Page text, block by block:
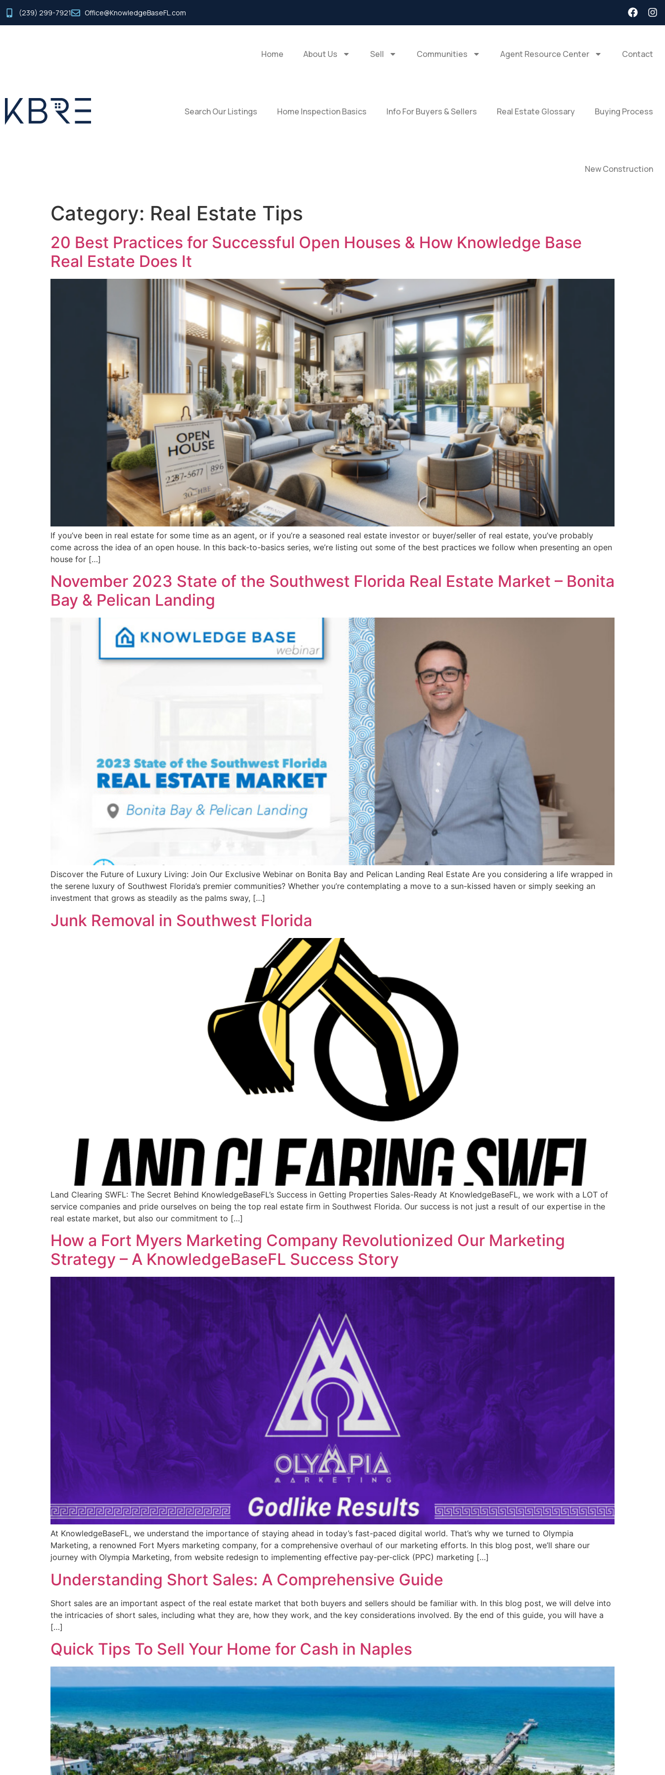
(239) 299-7921 Office@KnowledgeBaseFL.com
Home About Us Sell Communities Agent Resource Center Contact
Search Our Listings Home Inspection Basics Info For Buyers & Sellers Real Estate Glossary Buying Process
New Construction
Category: Real Estate Tips
20 Best Practices for Successful Open Houses & How Knowledge Base
Real Estate Does It
If you’ve been in real estate for some time as an agent, or if you’re a seasoned real estate investor or buyer/seller of real estate, you’ve probably
come across the idea of an open house. In this back-to-basics series, we’re listing out some of the best practices we follow when presenting an open
house for […]
November 2023 State of the Southwest Florida Real Estate Market – Bonita
Bay & Pelican Landing
Discover the Future of Luxury Living: Join Our Exclusive Webinar on Bonita Bay and Pelican Landing Real Estate Are you considering a life wrapped in
the serene luxury of Southwest Florida’s premier communities? Whether you’re contemplating a move to a sun-kissed haven or simply seeking an
investment that grows as steadily as the palms sway, […]
Junk Removal in Southwest Florida
Land Clearing SWFL: The Secret Behind KnowledgeBaseFL’s Success in Getting Properties Sales-Ready At KnowledgeBaseFL, we work with a LOT of
service companies and pride ourselves on being the top real estate firm in Southwest Florida. Our success is not just a result of our expertise in the
real estate market, but also our commitment to […]
How a Fort Myers Marketing Company Revolutionized Our Marketing
Strategy – A KnowledgeBaseFL Success Story
At KnowledgeBaseFL, we understand the importance of staying ahead in today’s fast-paced digital world. That’s why we turned to Olympia
Marketing, a renowned Fort Myers marketing company, for a comprehensive overhaul of our marketing efforts. In this blog post, we’ll share our
journey with Olympia Marketing, from website redesign to implementing effective pay-per-click (PPC) marketing […]
Understanding Short Sales: A Comprehensive Guide
Short sales are an important aspect of the real estate market that both buyers and sellers should be familiar with. In this blog post, we will delve into
the intricacies of short sales, including what they are, how they work, and the key considerations involved. By the end of this guide, you will have a
[…]
Quick Tips To Sell Your Home for Cash in Naples